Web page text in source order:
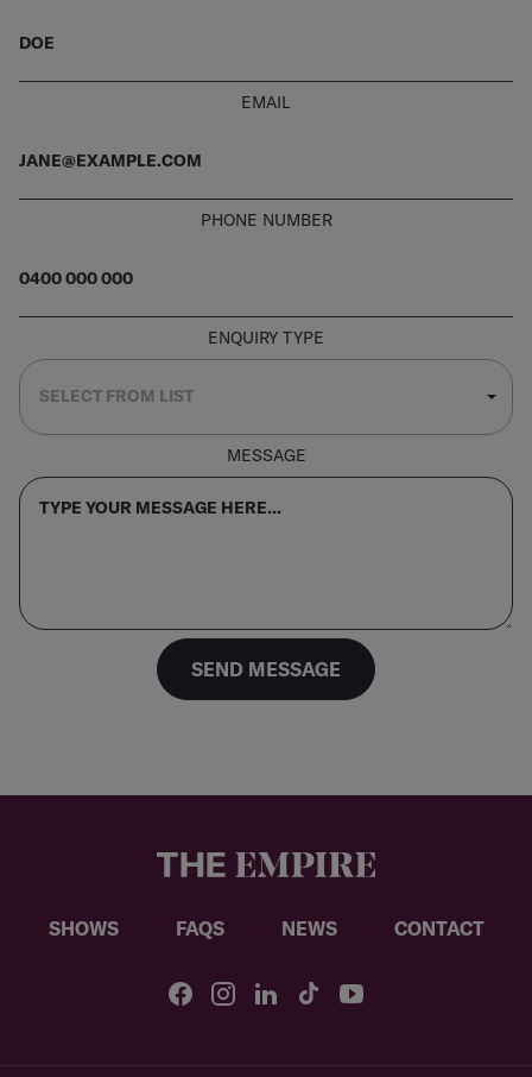
EMAIL
PHONE NUMBER
ENQUIRY TYPE
MESSAGE
SEND MESSAGE
SHOWS FAQS NEWS CONTACT